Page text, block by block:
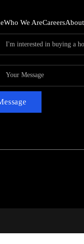
Who We AreCareers